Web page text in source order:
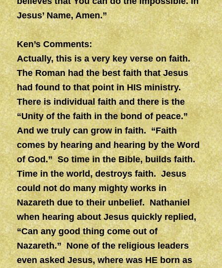
Jesus’ Name, Amen.”
Ken’s Comments:
Actually, this is a very key verse on faith.
The Roman had the best faith that Jesus
had found to that point in HIS ministry.
There is individual faith and there is the
“Unity of the faith in the bond of peace.”
And we truly can grow in faith. “Faith
comes by hearing and hearing by the Word
of God.” So time in the Bible, builds faith.
Time in the world, destroys faith. Jesus
could not do many mighty works in
Nazareth due to their unbelief. Nathaniel
when hearing about Jesus quickly replied,
“Can any good thing come out of
Nazareth.” None of the religious leaders
even asked Jesus, where was HE born as